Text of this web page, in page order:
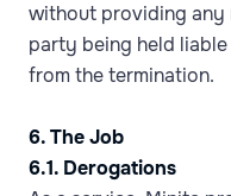
without providing any
party being held
from the termination.
6. The Job
6.1. Derogations